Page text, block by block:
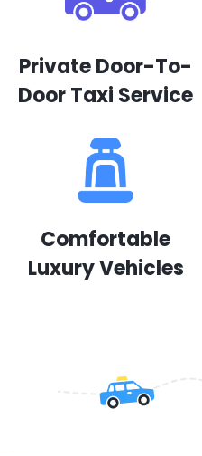
Private Door-To-
Door Taxi Service
Comfortable
Luxury Vehicles